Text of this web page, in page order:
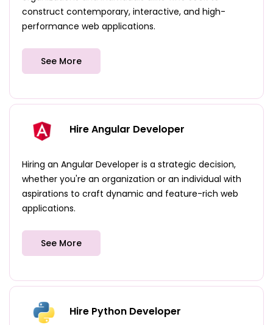
construct contemporary, interactive, and high-
performance web applications.
See More
Hire Angular Developer
Hiring an Angular Developer is a strategic decision,
whether you're an organization or an individual with
aspirations to craft dynamic and feature-rich web
applications.
See More
Hire Python Developer